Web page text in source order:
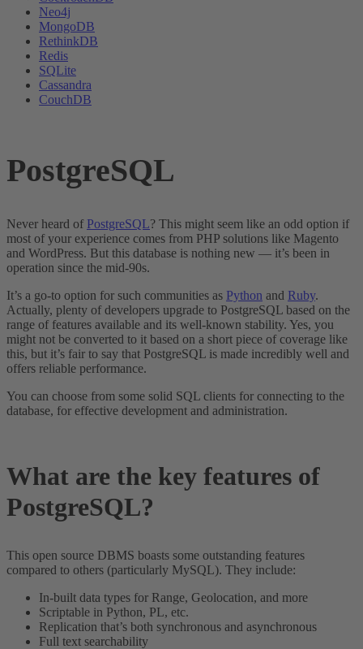
Neo4j
MongoDB
RethinkDB
Redis
SQLite
Cassandra
CouchDB
PostgreSQL
Never heard of PostgreSQL? This might seem like an odd option if
most of your experience comes from PHP solutions like Magento
and WordPress. But this database is nothing new — it’s been in
operation since the mid-90s.
It’s a go-to option for such communities as Python and Ruby.
Actually, plenty of developers upgrade to PostgreSQL based on the
range of features available and its well-known stability. Yes, you
might not be converted to it based on a short piece of coverage like
this, but it’s fair to say that PostgreSQL is made incredibly well and
offers reliable performance.
You can choose from some solid SQL clients for connecting to the
database, for effective development and administration.
What are the key features of
PostgreSQL?
This open source DBMS boasts some outstanding features
compared to others (particularly MySQL). They include:
In-built data types for Range, Geolocation, and more
Scriptable in Python, PL, etc.
Replication that’s both synchronous and asynchronous
Full text searchability